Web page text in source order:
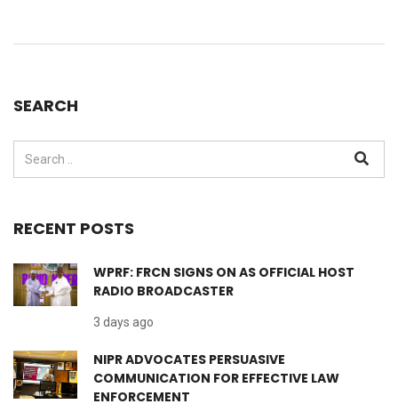
SEARCH
RECENT POSTS
WPRF: FRCN SIGNS ON AS OFFICIAL HOST
RADIO BROADCASTER
3 days ago
NIPR ADVOCATES PERSUASIVE
COMMUNICATION FOR EFFECTIVE LAW
ENFORCEMENT